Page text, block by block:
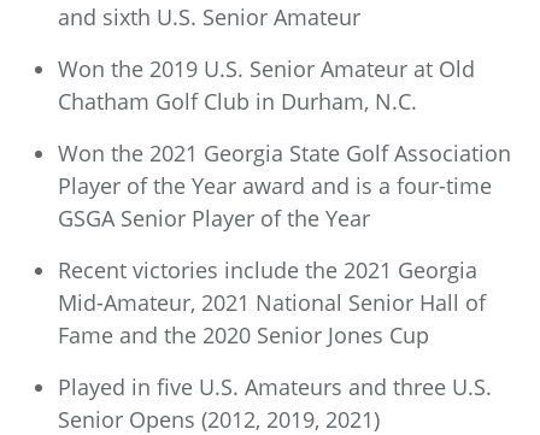
and sixth U.S. Senior Amateur
Won the 2019 U.S. Senior Amateur at Old
Chatham Golf Club in Durham, N.C.
Won the 2021 Georgia State Golf Association
Player of the Year award and is a four-time
GSGA Senior Player of the Year
Recent victories include the 2021 Georgia
Mid-Amateur, 2021 National Senior Hall of
Fame and the 2020 Senior Jones Cup
Played in five U.S. Amateurs and three U.S.
Senior Opens (2012, 2019, 2021)